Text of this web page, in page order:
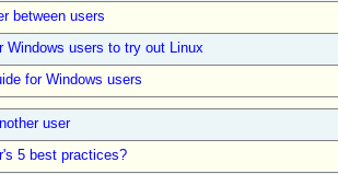
between users
Windows users to try out Linux
for Windows users
user
5 best practices?